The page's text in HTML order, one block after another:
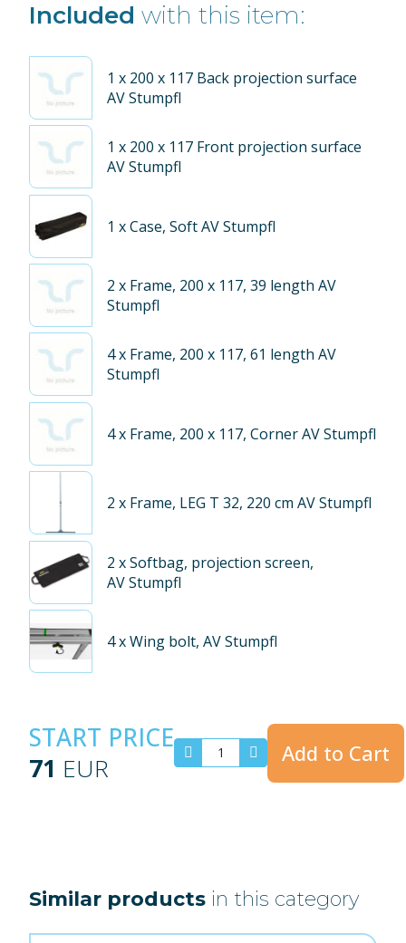
Included with this item:
1 x 200 x 117 Back projection surface
AV Stumpfl
1 x 200 x 117 Front projection surface
AV Stumpfl
1 x Case, Soft AV Stumpfl
2 x Frame, 200 x 117, 39 length AV
Stumpfl
4x Frame, 200 x 117, 61 length AV
Stumpfl
4x Frame, 200 x 117, Corner AV Stumpfl
2 x Frame, LEG T 32, 220 cm AV Stumpfl
2 x Softbag, projection screen,
AV Stumpfl
4x Wing bolt, AV Stumpfl
START PRICE
71 EUR Add to Cart
Similar products in this category